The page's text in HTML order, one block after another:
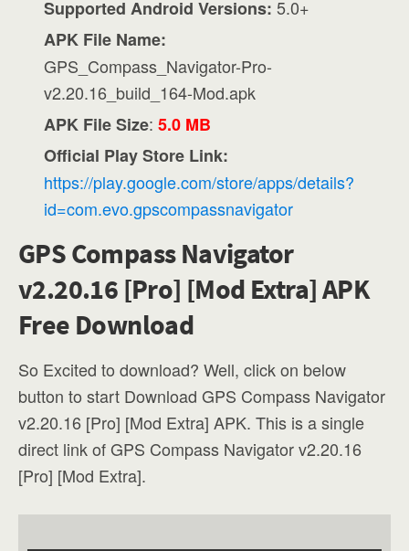
Supported Android Versions: 5.0+
APK File Name:
GPS_Compass_Navigator-Pro-
v2.20.16_build_164-Mod.apk
APK File Size:5.0 MB
Official Play Store Link:
https://play.google.com/store/apps/details?
id=com.evo.gpscompassnavigator
GPS Compass Navigator
v2.20.16 [Pro] [Mod Extra] APK
Free Download
So Excited to download? Well, click on below
button to start Download GPS Compass Navigator
v2.20.16 [Pro] [Mod Extra] APK. This is a single
direct link of GPS Compass Navigator v2.20.16
[Pro] [Mod Extra].